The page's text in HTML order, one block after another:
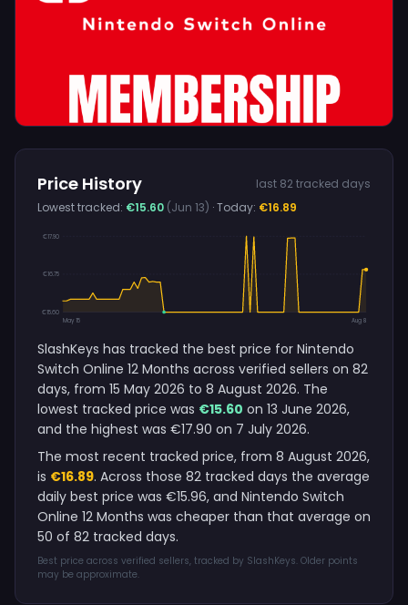
Price History
last 82 tracked days
Lowest tracked: €15.60 (Jun 13) · Today: €16.89
€17.90
€16.75
€15.60
May 15
Aug 8
SlashKeys has tracked the best price for Nintendo
Switch Online 12 Months across verified sellers on 82
days, from 15 May 2026 to 8 August 2026. The
lowest tracked price was €15.60 on 13 June 2026,
and the highest was €17.90 on 7 July 2026.
The most recent tracked price, from 8 August 2026,
is €16.89. Across those 82 tracked days the average
daily best price was €15.96, and Nintendo Switch
Online 12 Months was cheaper than that average on
50 of 82 tracked days.
Best price across verified sellers, tracked by SlashKeys. Older points
may be approximate.